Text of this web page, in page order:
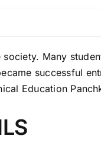
Many
successful
Education